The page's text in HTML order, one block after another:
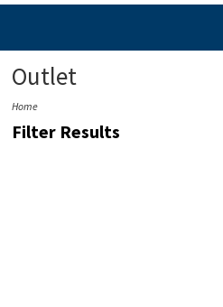
Outlet
Home
Filter Results